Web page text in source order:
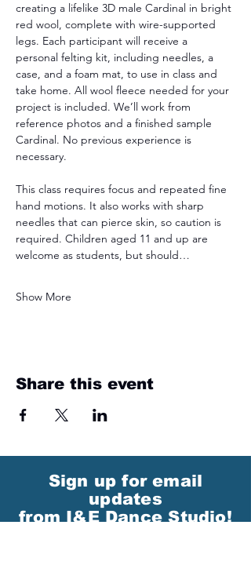
creating a lifelike 3D male Cardinal in bright
red wool, complete with wire-supported
legs. Each participant will receive a
personal felting kit, including needles, a
case, and a foam mat, to use in class and
take home. All wool fleece needed for your
project is included. We’ll work from
reference photos and a finished sample
Cardinal. No previous experience is
necessary.
This class requires focus and repeated fine
hand motions. It also works with sharp
needles that can pierce skin, so caution is
required. Children aged 11 and up are
welcome as students, but should…
Show More
Share this event
Sign up for email
updates
from I&E Dance Studio!